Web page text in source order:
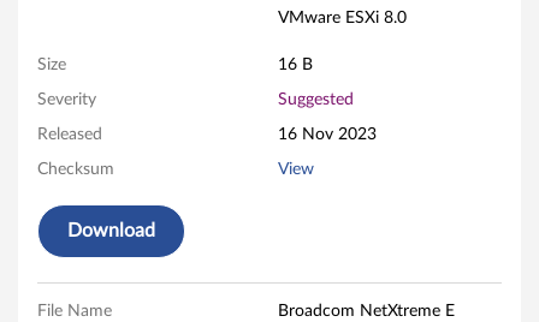
N
e
X
VMware ESXi 8.0
Size 16 B
Severity Suggested
Released 16 Nov 2023
Checksum View
Download
File Name
Broadcom NetXtreme E